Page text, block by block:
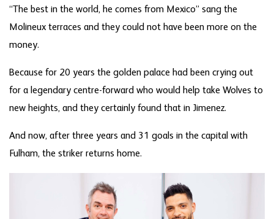
“The best in the world, he comes from Mexico” sang the
Molineux terraces and they could not have been more on the
money.
Because for 20 years the golden palace had been crying out
for a legendary centre-forward who would help take Wolves to
new heights, and they certainly found that in Jimenez.
And now, after three years and 31 goals in the capital with
Fulham, the striker returns home.